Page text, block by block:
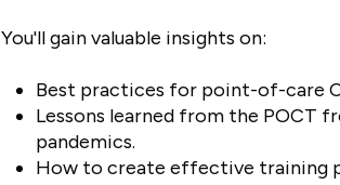
You'll gain valuable insights on:
Best practices for point-of-care
Lessons learned from the POCT
pandemics.
How to create effective training